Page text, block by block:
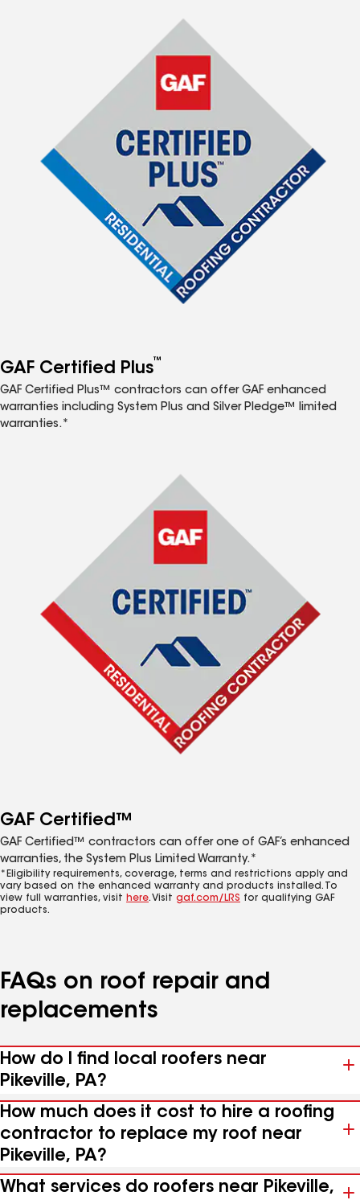
GAF Certified Plus™
GAF Certified Plus™ contractors can offer GAF enhanced
warranties including System Plus and Silver Pledge™ limited
warranties.*
GAF Certified™
GAF Certified™ contractors can offer one of GAF’s enhanced
warranties, the System Plus Limited Warranty.*
*Eligibility requirements, coverage, terms and restrictions apply and
vary based on the enhanced warranty and products installed. To
view full warranties, visit here. Visit gaf.com/LRS for qualifying GAF
products.
FAQs on roof repair and
replacements
How do I find local roofers near
Pikeville, PA?
How much does it cost to hire a roofing
contractor to replace my roof near
Pikeville, PA?
What services do roofers near Pikeville,